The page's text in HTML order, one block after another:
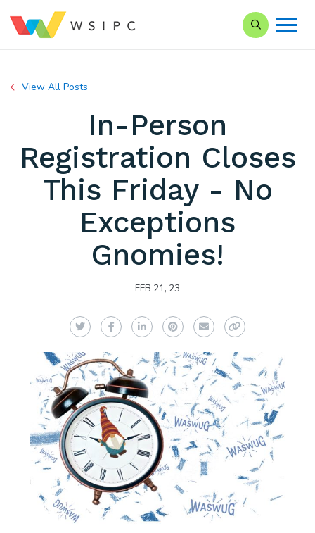
Search our
View All Posts
In-Person
Registration Closes
This Friday - No
Exceptions
Gnomies!
FEB 21, 23
TwitterFacebookLinkedInPinterest
EmailCopy Link